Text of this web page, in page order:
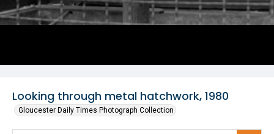
Looking through metal hatchwork, 1980
Gloucester Daily Times Photograph Collection